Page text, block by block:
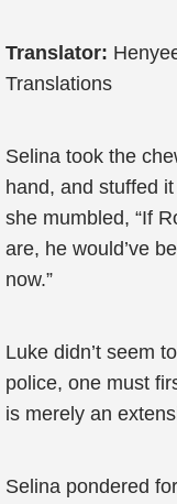
Translator:
Translations
Selina took the
hand, and stuffed
she mumbled, “If
are, he would’ve
now.”
Luke didn’t seem
police, one must
is merely an
Selina pondered